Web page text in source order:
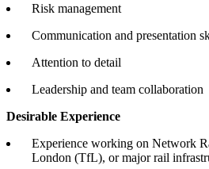
Risk management
Communication and presentation
Attention to detail
Leadership and team collaboration
Desirable Experience
Experience working on Network
London (TfL), or major rail